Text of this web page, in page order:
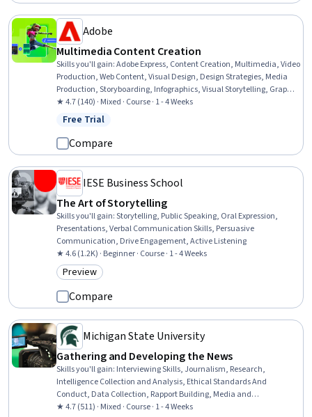
Adobe
Multimedia Content Creation
Skills you'll gain:Adobe Express, Content Creation, Multimedia, Video
Production, Web Content, Visual Design, Design Strategies, Media
Production, Storyboarding, Infographics, Visual Storytelling, Graphic
and Visual Design, Design Elements And Principles, Digital Design, AI
powered creativity, Digital Media Strategy, Video Editing,
★ 4.7 (140) · Mixed · Course · 1 - 4 Weeks
Status: Free Trial
Free Trial
Compare
IESE Business School
The Art of Storytelling
Skills you'll gain:Storytelling, Public Speaking, Oral Expression,
Presentations, Verbal Communication Skills, Persuasive
Communication, Drive Engagement, Active Listening
★ 4.6 (1.2K) · Beginner · Course · 1 - 4 Weeks
Category: Preview
Preview
Compare
Michigan State University
Gathering and Developing the News
Skills you'll gain: Interviewing Skills, Journalism, Research,
Intelligence Collection and Analysis, Ethical Standards And
Conduct, Data Collection, Rapport Building, Media and
Communications, Electronic Media, Diversity Awareness
★ 4.7 (511) · Mixed · Course · 1 - 4 Weeks